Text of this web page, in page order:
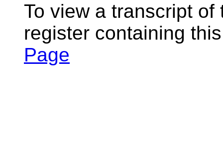
To view a transcript
register containing
Page